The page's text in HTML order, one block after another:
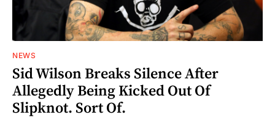
NEWS
Sid Wilson Breaks Silence After
Allegedly Being Kicked Out Of
Slipknot. Sort Of.